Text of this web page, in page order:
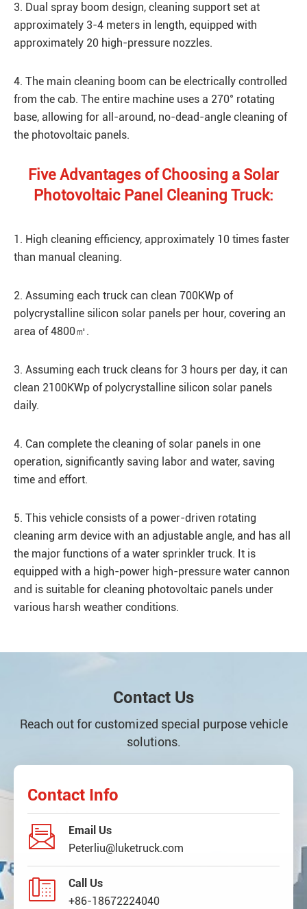
3. Dual spray boom design, cleaning support set at
approximately 3-4 meters in length, equipped with
approximately 20 high-pressure nozzles.
4. The main cleaning boom can be electrically controlled
from the cab. The entire machine uses a 270° rotating
base, allowing for all-around, no-dead-angle cleaning of
the photovoltaic panels.
Five Advantages of Choosing a Solar
Photovoltaic Panel Cleaning Truck:
1. High cleaning efficiency, approximately 10 times faster
than manual cleaning.
2. Assuming each truck can clean 700KWp of
polycrystalline silicon solar panels per hour, covering an
area of 4800㎡.
3. Assuming each truck cleans for 3 hours per day, it can
clean 2100KWp of polycrystalline silicon solar panels
daily.
4. Can complete the cleaning of solar panels in one
operation, significantly saving labor and water, saving
time and effort.
5. This vehicle consists of a power-driven rotating
cleaning arm device with an adjustable angle, and has all
the major functions of a water sprinkler truck. It is
equipped with a high-power high-pressure water cannon
and is suitable for cleaning photovoltaic panels under
various harsh weather conditions.
Contact Us
Reach out for customized special purpose vehicle
solutions.
Contact Info

Email Us
Peterliu@luketruck.com

Call Us
+86-18672224040